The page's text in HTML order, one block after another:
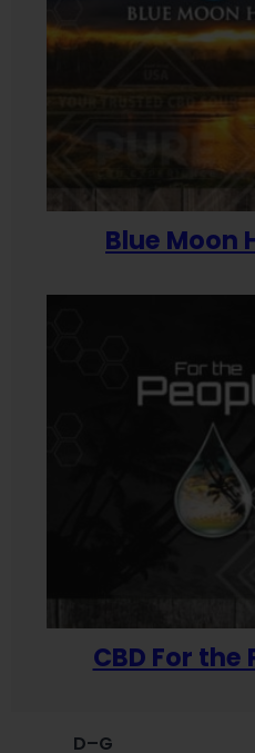
Blue Moon
CBD For the
D–G